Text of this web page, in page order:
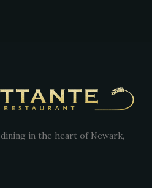
in the heart of Newark,